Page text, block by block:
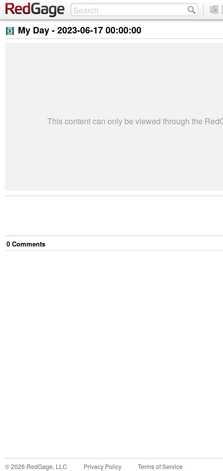
My Day -2023-06-17 00:00:00
This content can only be viewed through the
0 Comments
©2026 RedGage, LLC Privacy Policy Terms of Service